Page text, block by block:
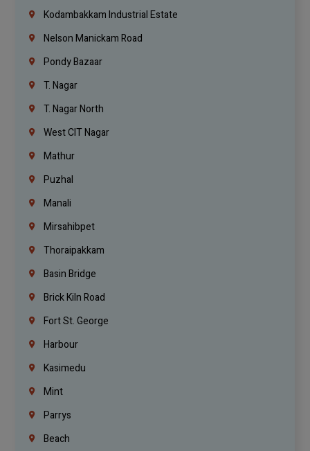
Kodambakkam Industrial Estate
Nelson Manickam Road
Pondy Bazaar
T. Nagar
T. Nagar North
West CIT Nagar
Mathur
Puzhal
Manali
Mirsahibpet
Thoraipakkam
Basin Bridge
Brick Kiln Road
Fort St. George
Harbour
Kasimedu
Mint
Parrys
Beach